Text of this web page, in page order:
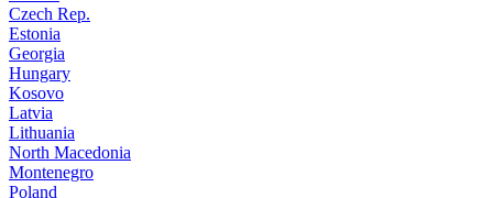
Czech Rep.
Estonia
Georgia
Hungary
Kosovo
Latvia
Lithuania
North Macedonia
Montenegro
Poland